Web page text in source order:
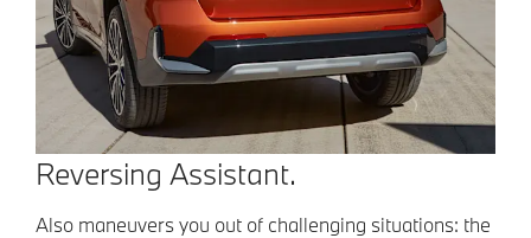
Reversing Assistant.
Also maneuvers you out of challenging situations: the